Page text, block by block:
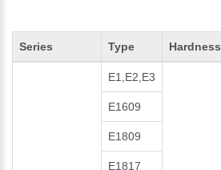
Series Type Hardness
E1,E2,E3
E1609
E1809
E1817